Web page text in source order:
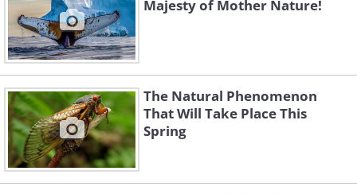
Majesty of Mother Nature!
The Natural Phenomenon
That Will Take Place This
Spring